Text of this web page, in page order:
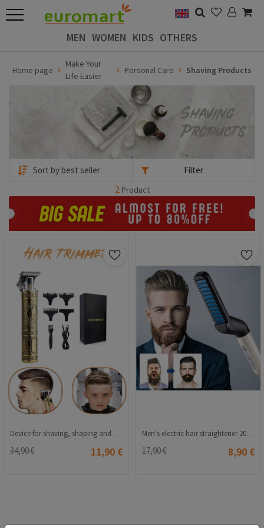
MEN WOMEN KIDS OTHERS
Home page
Make Your
Life Easier
Personal Care Shaving Products
Filter
2Product
Device for shaving, shaping and trimming - Golden 20210835815
34,90 € 11,90 €
Men's electric hair straightener 20230321198
17,90 € 8,90 €